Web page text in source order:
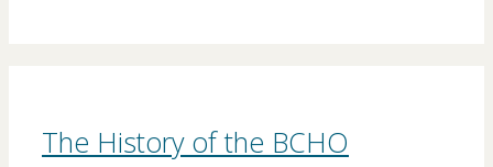
The History of the BCHO